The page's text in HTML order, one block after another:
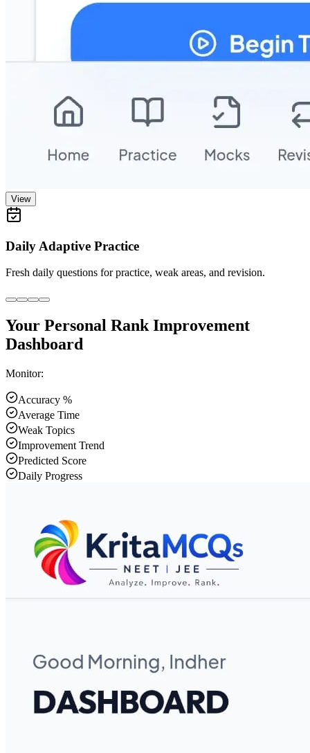
View
Daily Adaptive Practice
Fresh daily questions for practice, weak areas, and revision.
Your Personal Rank Improvement
Dashboard
Monitor:
Accuracy %
Average Time
Weak Topics
Improvement Trend
Predicted Score
Daily Progress